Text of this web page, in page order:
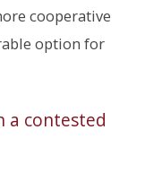
cooperative
option for
a contested